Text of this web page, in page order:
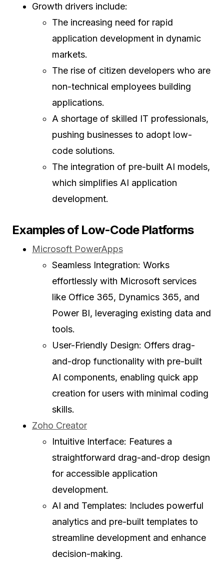
Growth drivers include:
The increasing need for rapid
application development in dynamic
markets.
The rise of citizen developers who are
non-technical employees building
applications.
A shortage of skilled IT professionals,
pushing businesses to adopt low-
code solutions.
The integration of pre-built AI models,
which simplifies AI application
development.
Examples of Low-Code Platforms
Microsoft PowerApps
Seamless Integration: Works
effortlessly with Microsoft services
like Office 365, Dynamics 365, and
Power BI, leveraging existing data and
tools.
User-Friendly Design: Offers drag-
and-drop functionality with pre-built
AI components, enabling quick app
creation for users with minimal coding
skills.
Zoho Creator
Intuitive Interface: Features a
straightforward drag-and-drop design
for accessible application
development.
AI and Templates: Includes powerful
analytics and pre-built templates to
streamline development and enhance
decision-making.